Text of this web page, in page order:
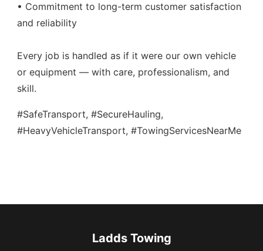
• Commitment to long-term customer satisfaction
and reliability
Every job is handled as if it were our own vehicle
or equipment — with care, professionalism, and
skill.
#SafeTransport, #SecureHauling,
#HeavyVehicleTransport, #TowingServicesNearMe
Ladds Towing